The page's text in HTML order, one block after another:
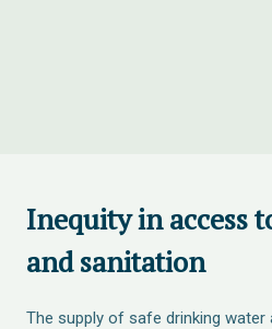
Inequity in access
and sanitation
The supply of safe drinking